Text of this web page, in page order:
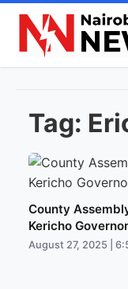
Tag:
County
Kericho
August 27, 2025 |